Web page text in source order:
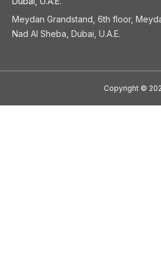
Meydan Grandstand, 6th floor,
Nad Al Sheba, Dubai, U.A.E.
Copyright ©